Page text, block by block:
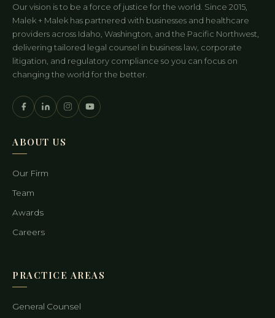
Our vision is to be a force of justice for the world. Since 2015,
Malek + Malek has partnered with businesses and healthcare
providers across Idaho, Washington, and the Pacific Northwest,
delivering tailored legal counsel in business law, corporate
litigation, and regulatory compliance so you can focus on
changing the world for the better.
ABOUT US
Our Firm
Team
Awards
Careers
PRACTICE AREAS
General Counsel